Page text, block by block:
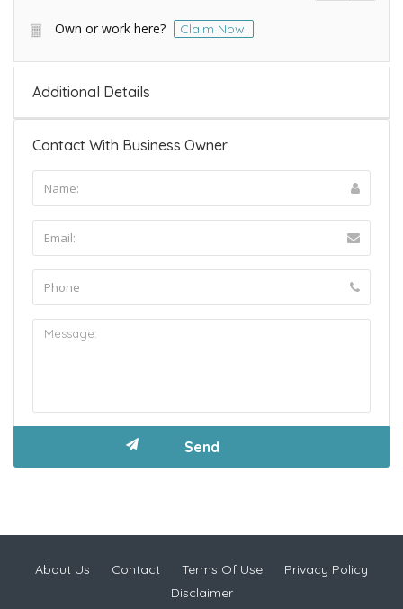
Own or work here? Claim Now!
Additional Details
Contact With Business Owner
About Us Contact Terms Of Use
Privacy Policy
Disclaimer